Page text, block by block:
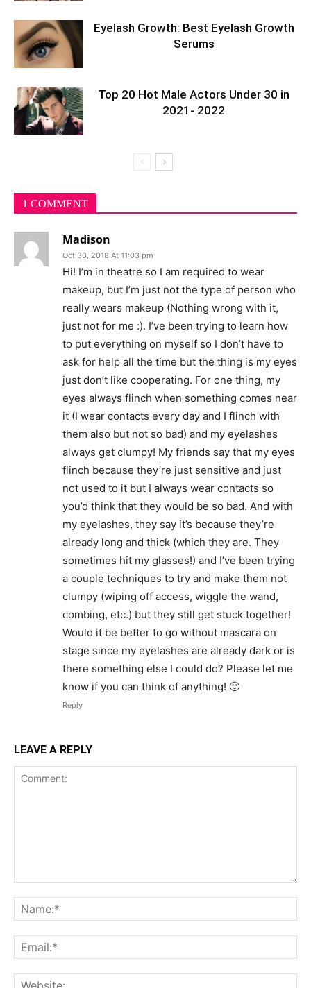
Eyelash Growth: Best Eyelash Growth
Serums
Top 20 Hot Male Actors Under 30 in
2021- 2022
1 COMMENT
Madison
Oct 30, 2018 At 11:03 pm
Hi! I’m in theatre so I am required to wear
makeup, but I’m just not the type of person who
really wears makeup (Nothing wrong with it,
just not for me :). I’ve been trying to learn how
to put everything on myself so I don’t have to
ask for help all the time but the thing is my eyes
just don’t like cooperating. For one thing, my
eyes always flinch when something comes near
it (I wear contacts every day and I flinch with
them also but not so bad) and my eyelashes
always get clumpy! My friends say that my eyes
flinch because they’re just sensitive and just
not used to it but I always wear contacts so
you’d think that they would be so bad. And with
my eyelashes, they say it’s because they’re
already long and thick (which they are. They
sometimes hit my glasses!) and I’ve been trying
a couple techniques to try and make them not
clumpy (wiping off access, wiggle the wand,
combing, etc.) but they still get stuck together!
Would it be better to go without mascara on
stage since my eyelashes are already dark or is
there something else I could do? Please let me
know if you can think of anything! 🙂
Reply
LEAVE A REPLY